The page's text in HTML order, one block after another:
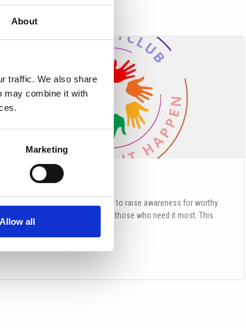
About
traffic. We also share
may combine it with
Marketing
Allow all
ISOP Philanthropy Club
We, as a PHILANTHROPY CLUB, try to raise awareness for worthy
causes and collect donations for those who need it most. This
Read More »